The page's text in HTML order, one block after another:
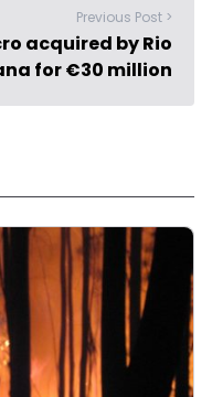
Previous Post >
acquired by Rio
for €30 million